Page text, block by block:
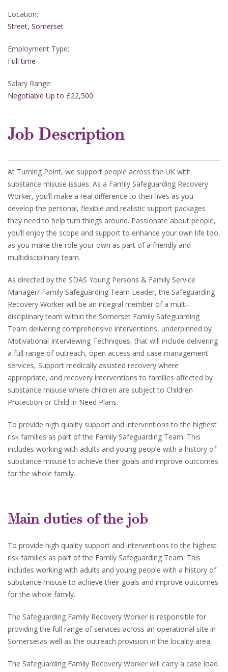
Location:
Street, Somerset
Employment Type:
Full time
Salary Range:
Negotiable Up to £22,500
Job Description
At Turning Point, we support people across the UK with
substance misuse issues. As a Family Safeguarding Recovery
Worker, you’ll make a real difference to their lives as you
develop the personal, flexible and realistic support packages
they need to help turn things around. Passionate about people,
you’ll enjoy the scope and support to enhance your own life too,
as you make the role your own as part of a friendly and
multidisciplinary team.
As directed by the SDAS Young Persons & Family Service
Manager/ Family Safeguarding Team Leader, the Safeguarding
Recovery Worker will be an integral member of a multi-
disciplinary team within the Somerset Family Safeguarding
Team delivering comprehensive interventions, underpinned by
Motivational Interviewing Techniques, that will include delivering
a full range of outreach, open access and case management
services, Support medically assisted recovery where
appropriate, and recovery interventions to families affected by
substance misuse where children are subject to Children
Protection or Child in Need Plans.
To provide high quality support and interventions to the highest
risk families as part of the Family Safeguarding Team. This
includes working with adults and young people with a history of
substance misuse to achieve their goals and improve outcomes
for the whole family.
Main duties of the job
To provide high quality support and interventions to the highest
risk families as part of the Family Safeguarding Team. This
includes working with adults and young people with a history of
substance misuse to achieve their goals and improve outcomes
for the whole family.
The Safeguarding Family Recovery Worker is responsible for
providing the full range of services across an operational site in
Somersetas well as the outreach provision in the locality area.
The Safeguarding Family Recovery Worker will carry a case load